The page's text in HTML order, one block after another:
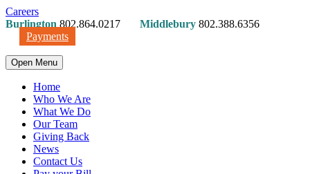
Careers
Burlington 802.864.0217 Middlebury 802.388.6356
Payments
Open Menu
Home
Who We Are
What We Do
Our Team
Giving Back
News
Contact Us